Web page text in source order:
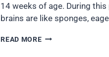
14 weeks of age. During
brains are like sponges,
READ MORE